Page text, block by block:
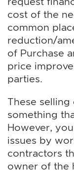
cost of the
common
reduction/
of Purchase
price
parties.
These
something
However,
issues by
contractors
owner of the